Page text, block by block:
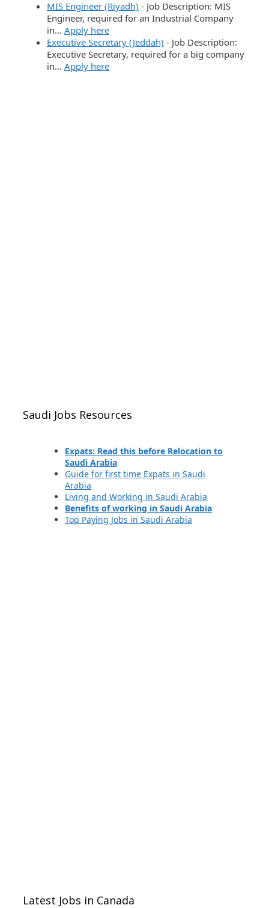
MIS Engineer (Riyadh) - Job Description: MIS
Engineer, required for an Industrial Company
in… Apply here
Executive Secretary (Jeddah) - Job Description:
Executive Secretary, required for a big company
in… Apply here
Saudi Jobs Resources
Expats: Read this before Relocation to
Saudi Arabia
Guide for first time Expats in Saudi
Arabia
Living and Working in Saudi Arabia
Benefits of working in Saudi Arabia
Top Paying Jobs in Saudi Arabia
Latest Jobs in Canada